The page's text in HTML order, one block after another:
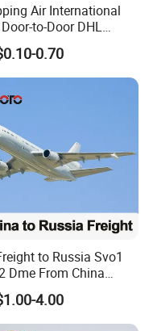
Air International
to-Door DHL
Agent Cheap
Freight Forwarder
International
Shenzhen Freight
0.70
to Russia Svo1
Dme From China
Wurumuqi
4.00